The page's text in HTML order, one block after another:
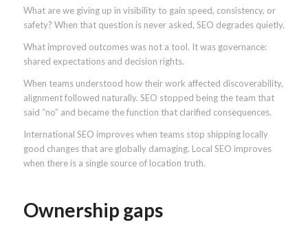
What are we giving up in visibility to gain speed, consistency, or
safety? When that question is never asked, SEO degrades quietly.
What improved outcomes was not a tool. It was governance:
shared expectations and decision rights.
When teams understood how their work affected discoverability,
alignment followed naturally. SEO stopped being the team that
said “no” and became the function that clarified consequences.
International SEO improves when teams stop shipping locally
good changes that are globally damaging. Local SEO improves
when there is a single source of location truth.
Ownership gaps